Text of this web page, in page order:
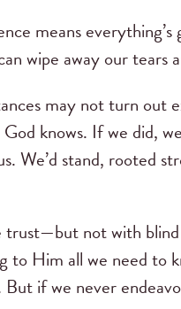
means
wipe away our
may not turn out
knows. If we did,
We’d stand, rooted
trust—but not with
to Him all we need to
But if we never